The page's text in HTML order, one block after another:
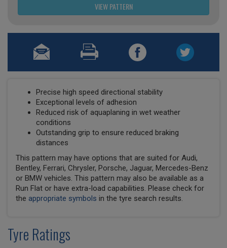
VIEW PATTERN
Precise high speed directional stability
Exceptional levels of adhesion
Reduced risk of aquaplaning in wet weather
conditions
Outstanding grip to ensure reduced braking
distances
This pattern may have options that are suited for Audi,
Bentley, Ferrari, Chrysler, Porsche, Jaguar, Mercedes-Benz
or BMW vehicles. This pattern may also be available as a
Run Flat or have extra-load capabilities. Please check for
the appropriate symbols in the tyre search results.
Tyre Ratings